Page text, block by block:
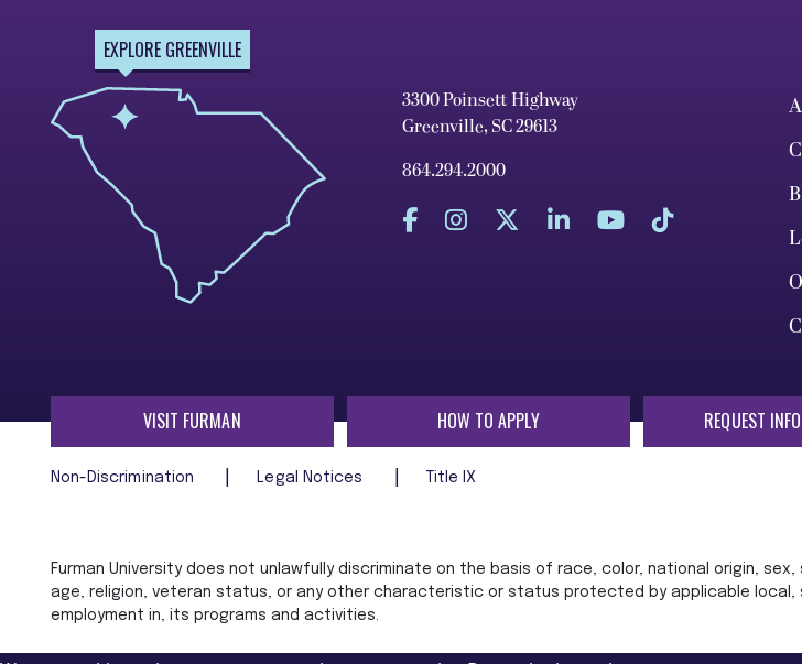
EXPLORE GREENVILLE
3300 Poinsett Highway
Greenville, SC 29613
864.294.2000
VISIT FURMAN HOW TO APPLY REQUEST
Non-Discrimination Legal Notices Title IX
Furman University does not unlawfully discriminate on the basis of race, color, national origin,
age, religion, veteran status, or any other characteristic or status protected by applicable
employment in, its programs and activities.